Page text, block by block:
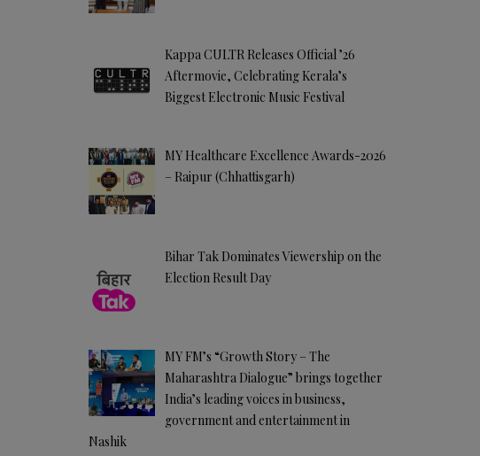
Kappa CULTR Releases Official ’26
Aftermovie, Celebrating Kerala’s
Biggest Electronic Music Festival
MY Healthcare Excellence Awards-2026
– Raipur (Chhattisgarh)
Bihar Tak Dominates Viewership on the
Election Result Day
MY FM’s “Growth Story – The
Maharashtra Dialogue” brings together
India’s leading voices in business,
government and entertainment in
Nashik